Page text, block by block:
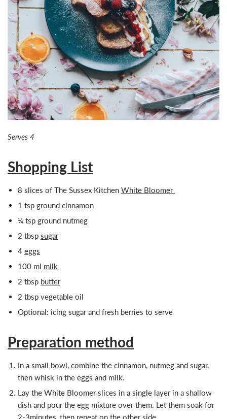
Serves 4
Shopping List
8 slices of The Sussex Kitchen White Bloomer
1 tsp ground cinnamon
¼ tsp ground nutmeg
2 tbsp sugar
4 eggs
100 ml milk
2 tbsp butter
2 tbsp vegetable oil
Optional: icing sugar and fresh berries to serve
Preparation method
In a small bowl, combine the cinnamon, nutmeg and sugar,
then whisk in the eggs and milk.
Lay the White Bloomer slices in a single layer in a shallow
dish and pour the egg mixture over them. Let them soak for
2-3minutes, then repeat on the other side.